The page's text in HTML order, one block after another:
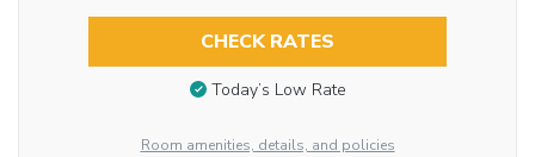
CHECK RATES
Today’s Low Rate
Room amenities, details, and policies